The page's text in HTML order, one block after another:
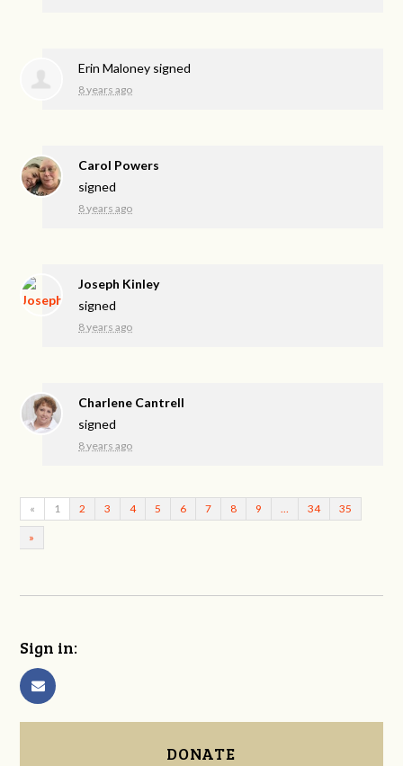
Erin Maloney signed
8 years ago
Carol Powers
signed
8 years ago
Joseph Kinley
signed
8 years ago
Charlene Cantrell
signed
8 years ago
« 1 2 3 4 5 6 7 8 9 34 35
»
Sign in:
DONATE